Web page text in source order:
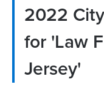
2022
for 'Law
Jersey'